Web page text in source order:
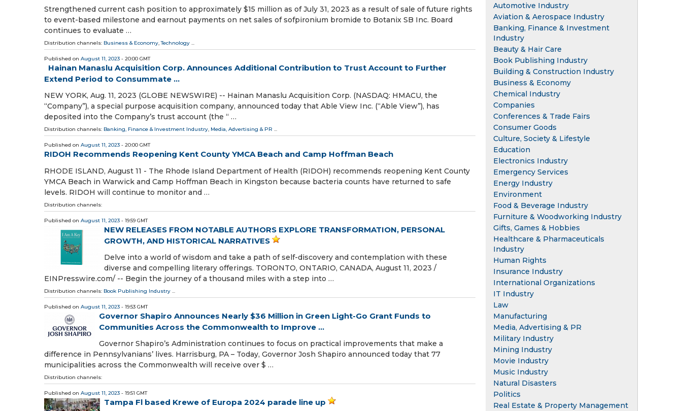
Strengthened current cash position to approximately $15 million as of July 31, 2023 as a result of sale of future rights
to event-based milestone and earnout payments on net sales of sofpironium bromide to Botanix SB Inc. Board
continues to evaluate …
Distribution channels: Business & Economy,Technology ...
Published on August 11, 2023 - 20:00 GMT
Hainan Manaslu Acquisition Corp. Announces Additional Contribution to Trust Account to Further
Extend Period to Consummate ...
NEW YORK, Aug. 11, 2023 (GLOBE NEWSWIRE) -- Hainan Manaslu Acquisition Corp. (NASDAQ: HMACU, the
“Company”), a special purpose acquisition company, announced today that Able View Inc. (“Able View”), has
deposited into the Company’s trust account (the “ …
Distribution channels: Banking, Finance & Investment Industry, Media, Advertising & PR ...
Published on August 11, 2023 - 20:00 GMT
RIDOH Recommends Reopening Kent County YMCA Beach and Camp Hoffman Beach
RHODE ISLAND, August 11 - The Rhode Island Department of Health (RIDOH) recommends reopening Kent County
YMCA Beach in Warwick and Camp Hoffman Beach in Kingston because bacteria counts have returned to safe
levels. RIDOH will continue to monitor and …
Distribution channels:
Published on August 11, 2023 - 19:59 GMT
NEW RELEASES FROM NOTABLE AUTHORS EXPLORE TRANSFORMATION, PERSONAL
GROWTH, AND HISTORICAL NARRATIVES
Delve into a world of wisdom and take a path of self-discovery and contemplation with these
diverse and compelling literary offerings. TORONTO, ONTARIO, CANADA, August 11, 2023 /⁨
EINPresswire.com⁩/ -- Begin the journey of a thousand miles with a step into …
Distribution channels: Book Publishing Industry ...
Published on August 11, 2023 - 19:53 GMT
Governor Shapiro Announces Nearly $36 Million in Green Light-Go Grant Funds to
Communities Across the Commonwealth to Improve ...
Governor Shapiro’s Administration continues to focus on practical improvements that make a
difference in Pennsylvanians’ lives. Harrisburg, PA – Today, Governor Josh Shapiro announced today that 77
municipalities across the Commonwealth will receive over $ …
Distribution channels:
Published on August 11, 2023 - 19:51 GMT
Tampa Fl based Krewe of Europa 2024 parade line up
Automotive Industry
Aviation & Aerospace Industry
Banking, Finance & Investment
Industry
Beauty & Hair Care
Book Publishing Industry
Building & Construction Industry
Business & Economy
Chemical Industry
Companies
Conferences & Trade Fairs
Consumer Goods
Culture, Society & Lifestyle
Education
Electronics Industry
Emergency Services
Energy Industry
Environment
Food & Beverage Industry
Furniture & Woodworking Industry
Gifts, Games & Hobbies
Healthcare & Pharmaceuticals
Industry
Human Rights
Insurance Industry
International Organizations
IT Industry
Law
Manufacturing
Media, Advertising & PR
Military Industry
Mining Industry
Movie Industry
Music Industry
Natural Disasters
Politics
Real Estate & Property Management